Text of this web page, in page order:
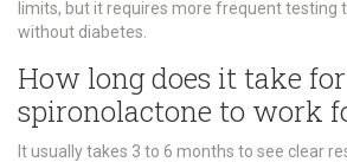
limits, but it requires more frequent testing
without diabetes.
How long does it take for
spironolactone to work
It usually takes 3 to 6 months to see clear